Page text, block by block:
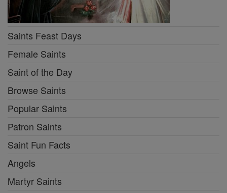
Saints Feast Days
Female Saints
Saint of the Day
Browse Saints
Popular Saints
Patron Saints
Saint Fun Facts
Angels
Martyr Saints